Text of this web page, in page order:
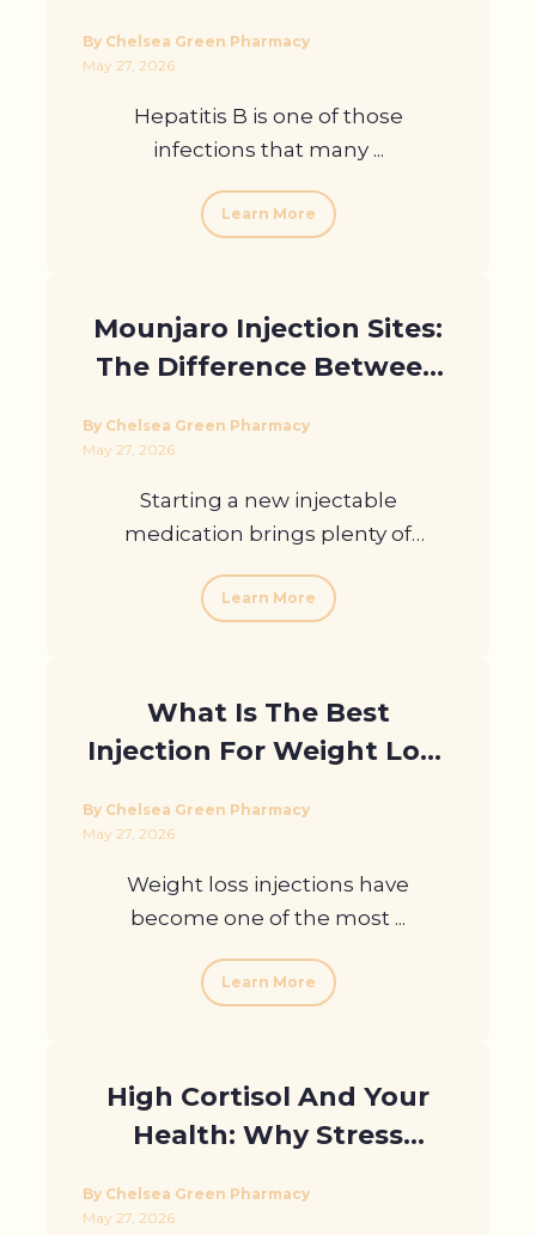
By Chelsea Green Pharmacy
May 27, 2026
Hepatitis B is one of those
infections that many ...
Learn More
Mounjaro Injection Sites:
The Difference Between
By Chelsea Green Pharmacy
May 27, 2026
Starting a new injectable
medication brings plenty of
Learn More
What Is The Best
Injection For Weight Loss
Results Differ?
By Chelsea Green Pharmacy
May 27, 2026
Weight loss injections have
become one of the most ...
Learn More
High Cortisol And Your
Health: Why Stress
By Chelsea Green Pharmacy
May 27, 2026